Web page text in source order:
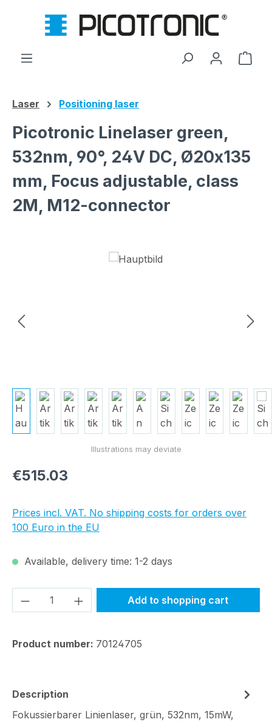
Skip to main content
Laser Positioning laser
Picotronic Linelaser green,
532nm, 90°, 24V DC, Ø20x135
mm, Focus adjustable, class
2M, M12-connector
Regular price:
€515.03
Prices incl. VAT. No shipping costs for orders over
100 Euro in the EU
Available, delivery time: 1-2 days
Product Quantity: Enter the desired
Add to shopping cart
Product number: 70124705
Description
Fokussierbarer Linienlaser, grün, 532nm, 15mW,